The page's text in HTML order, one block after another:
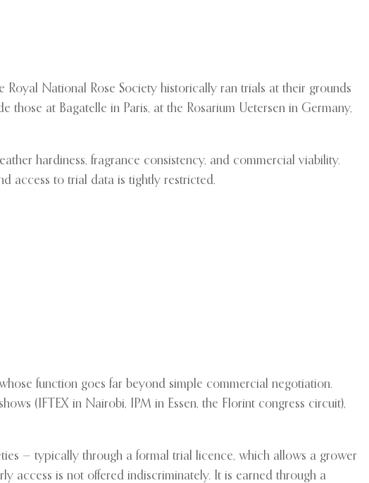
National Rose Society historically ran trials at their grounds
those at Bagatelle in Paris, at the Rosarium Uetersen in Germany,
hardiness, fragrance consistency, and commercial viability.
access to trial data is tightly restricted.
function goes far beyond simple commercial negotiation.
(IFTEX in Nairobi, IPM in Essen, the Florint congress circuit),
— typically through a formal trial licence, which allows a grower
access is not offered indiscriminately. It is earned through a